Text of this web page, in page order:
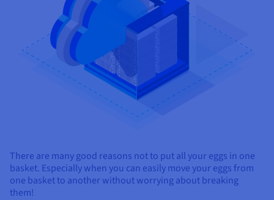
Availability by region
Documentation
Roadmap & Changelog
Observability
Roadmap & Changelog
Roadmap & Changelog
Roadmap & Changelog
There are many good reasons not to put all your eggs in one
basket. Especially when you can easily move your eggs from
one basket to another without worrying about breaking
them!